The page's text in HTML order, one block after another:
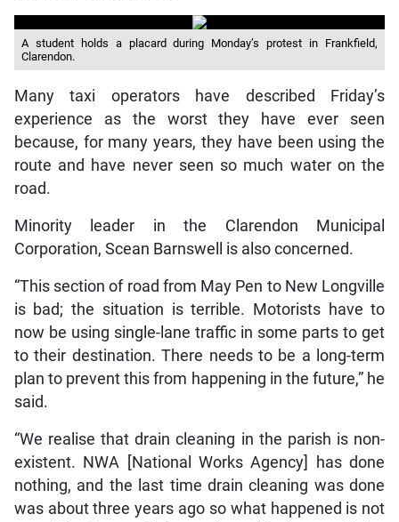
A student holds a placard during Monday’s protest in Frankfield,
Clarendon.
Many taxi operators have described Friday’s
experience as the worst they have ever seen
because, for many years, they have been using the
route and have never seen so much water on the
road.
Minority leader in the Clarendon Municipal
Corporation, Scean Barnswell is also concerned.
“This section of road from May Pen to New Longville
is bad; the situation is terrible. Motorists have to
now be using single-lane traffic in some parts to get
to their destination. There needs to be a long-term
plan to prevent this from happening in the future,” he
said.
“We realise that drain cleaning in the parish is non-
existent. NWA [National Works Agency] has done
nothing, and the last time drain cleaning was done
was about three years ago so what happened is not